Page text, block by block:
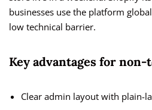
businesses use the platform
low technical barrier.
Key advantages for
Clear admin layout with plain-